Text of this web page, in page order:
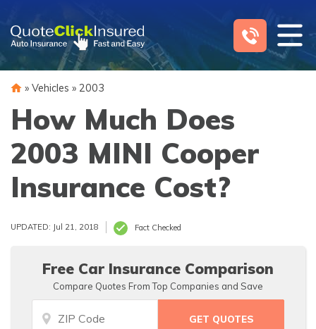
content
» Vehicles » 2003
How Much Does
2003 MINI Cooper
Insurance Cost?
UPDATED: Jul 21, 2018 Fact Checked
Free Car Insurance Comparison
Compare Quotes From Top Companies and Save